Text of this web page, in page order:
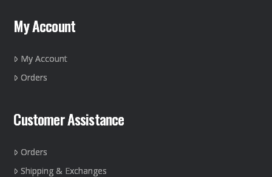
My Account
My Account
Orders
Customer Assistance
Orders
Shipping & Exchanges